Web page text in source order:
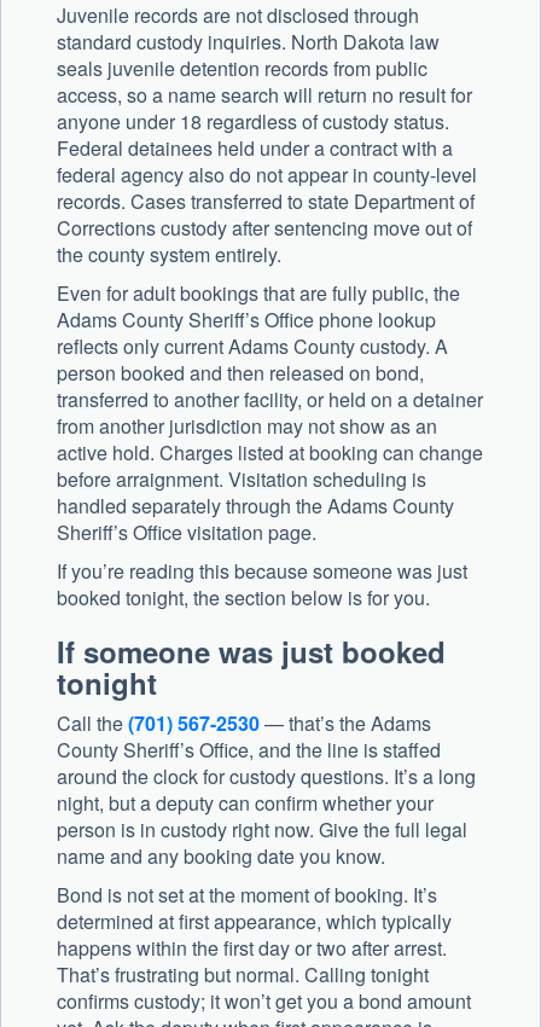
Juvenile records are not disclosed through
standard custody inquiries. North Dakota law
seals juvenile detention records from public
access, so a name search will return no result for
anyone under 18 regardless of custody status.
Federal detainees held under a contract with a
federal agency also do not appear in county-level
records. Cases transferred to state Department of
Corrections custody after sentencing move out of
the county system entirely.
Even for adult bookings that are fully public, the
Adams County Sheriff’s Office phone lookup
reflects only current Adams County custody. A
person booked and then released on bond,
transferred to another facility, or held on a detainer
from another jurisdiction may not show as an
active hold. Charges listed at booking can change
before arraignment. Visitation scheduling is
handled separately through the Adams County
Sheriff’s Office visitation page.
If you’re reading this because someone was just
booked tonight, the section below is for you.
If someone was just booked
tonight
Call the(701) 567-2530— that’s the Adams
County Sheriff’s Office, and the line is staffed
around the clock for custody questions. It’s a long
night, but a deputy can confirm whether your
person is in custody right now. Give the full legal
name and any booking date you know.
Bond is not set at the moment of booking. It’s
determined at first appearance, which typically
happens within the first day or two after arrest.
That’s frustrating but normal. Calling tonight
confirms custody; it won’t get you a bond amount